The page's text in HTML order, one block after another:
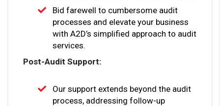
Bid farewell to cumbersome audit
processes and elevate your business
with A2D’s simplified approach to audit
services.
Post-Audit Support:
Our support extends beyond the audit
process, addressing follow-up